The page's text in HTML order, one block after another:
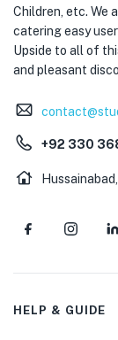
Children, etc. We
catering easy
Upside to all of
and pleasant
+92 330
HELP & GUIDE